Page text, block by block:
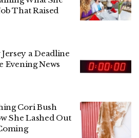
That Raised
a Deadline
Evening News
Cori Bush
She Lashed Out